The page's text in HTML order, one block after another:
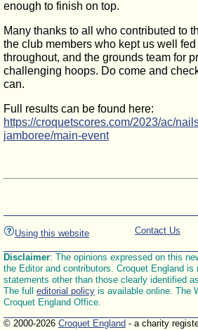
enough to finish on top.
Many thanks to all who contributed to
the club members who kept us well
throughout, and the grounds team for
challenging hoops. Do come and
can.
Full results can be found here:
https://croquetscores.com/2023/ac/
jamboree/main-event
Using this website Contact Us
Disclaimer: The opinions expressed on this
the Editor and contributors. Croquet England is
statements other than those clearly identified
The full editorial policy is available online. The
Croquet England Office.
© 2000-2026 Croquet England - a charity